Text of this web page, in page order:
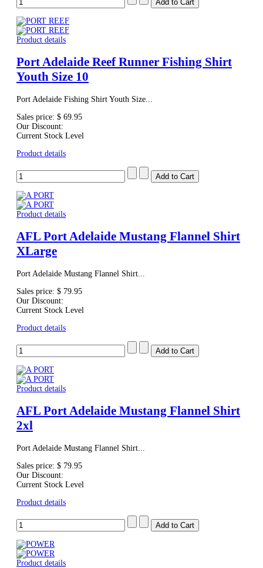
Product details
Port Adelaide Reef Runner Fishing Shirt
Youth Size 10
Port Adelaide Fishing Shirt Youth Size...
Sales price: $ 69.95
Our Discount:
Current Stock Level
Product details
Product details
AFL Port Adelaide Mustang Flannel Shirt
XLarge
Port Adelaide Mustang Flannel Shirt...
Sales price: $ 79.95
Our Discount:
Current Stock Level
Product details
Product details
AFL Port Adelaide Mustang Flannel Shirt
2xl
Port Adelaide Mustang Flannel Shirt...
Sales price: $ 79.95
Our Discount:
Current Stock Level
Product details
Product details